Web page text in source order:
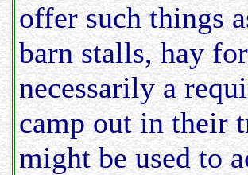
offer such things
barn stalls, hay
necessarily a
camp out in their
might be used to